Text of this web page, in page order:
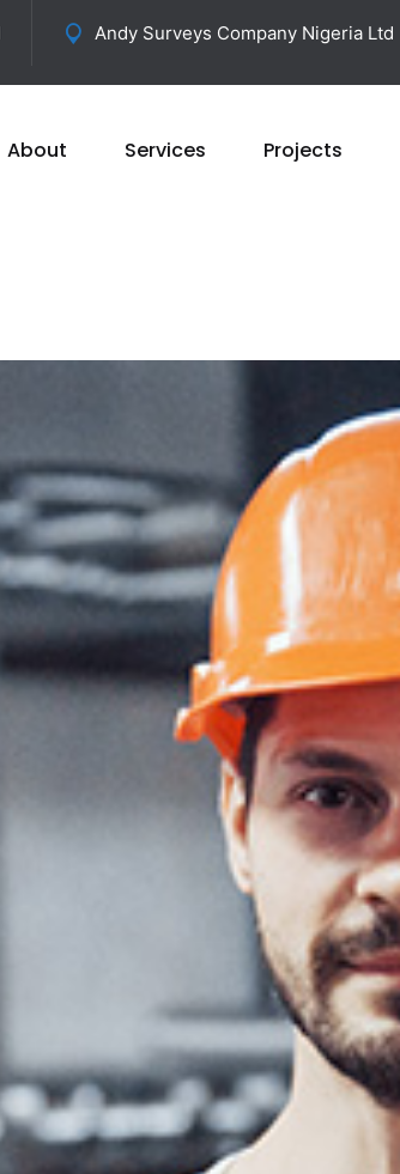
Andy Surveys Company Nigeria Ltd
About Services Projects